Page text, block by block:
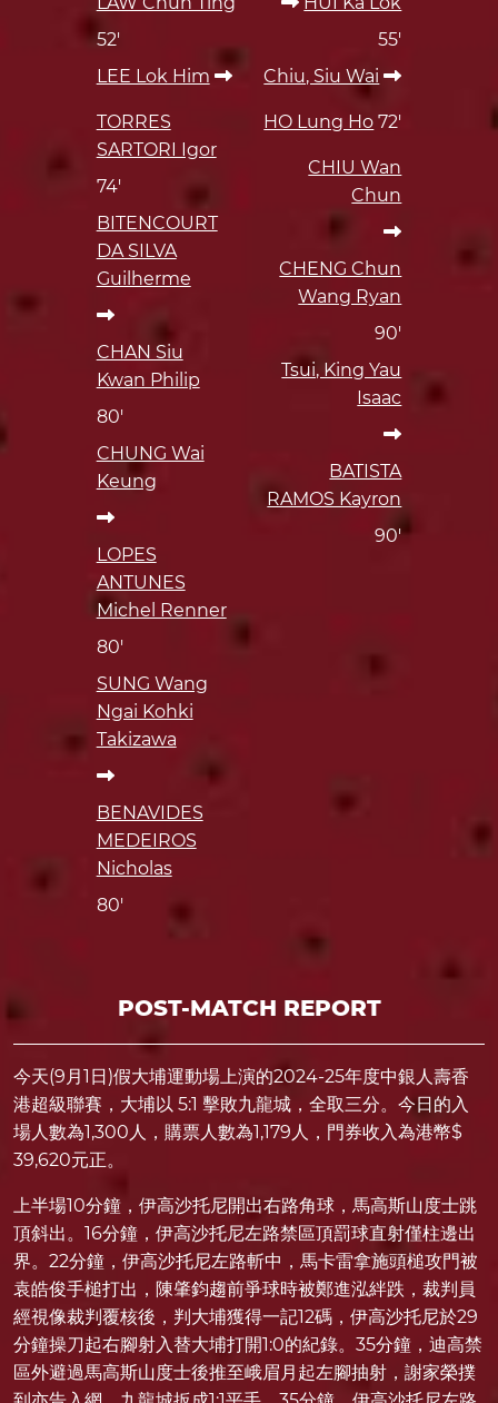
52'
LEE Lok Him
TORRES
SARTORI Igor
74'
BITENCOURT
DA SILVA
Guilherme
CHAN Siu
Kwan Philip
80'
CHUNG Wai
Keung
LOPES
ANTUNES
Michel Renner
80'
SUNG Wang
Ngai Kohki
Takizawa
BENAVIDES
MEDEIROS
Nicholas
80'
55'
Chiu, Siu Wai
HO Lung Ho 72'
CHIU Wan
Chun
CHENG Chun
Wang Ryan
90'
Tsui, King Yau
Isaac
BATISTA
RAMOS Kayron
90'
POST-MATCH REPORT
今天(9月1日)假大埔運動場上演的2024-25年度中銀人壽香
港超級聯賽，大埔以 5:1 擊敗九龍城，全取三分。今日的入
場人數為1,300人，購票人數為1,179人，門券收入為港幣$
39,620元正。
上半場10分鐘，伊高沙托尼開出右路角球，馬高斯山度士跳
頂斜出。16分鐘，伊高沙托尼左路禁區頂罰球直射僅柱邊出
界。22分鐘，伊高沙托尼左路斬中，馬卡雷拿施頭槌攻門被
袁皓俊手槌打出，陳肇鈞趨前爭球時被鄭進泓絆跌，裁判員
經視像裁判覆核後，判大埔獲得一記12碼，伊高沙托尼於29
分鐘操刀起右腳射入替大埔打開1:0的紀錄。35分鐘，迪高禁
區外避過馬高斯山度士後推至峨眉月起左腳抽射，謝家榮撲